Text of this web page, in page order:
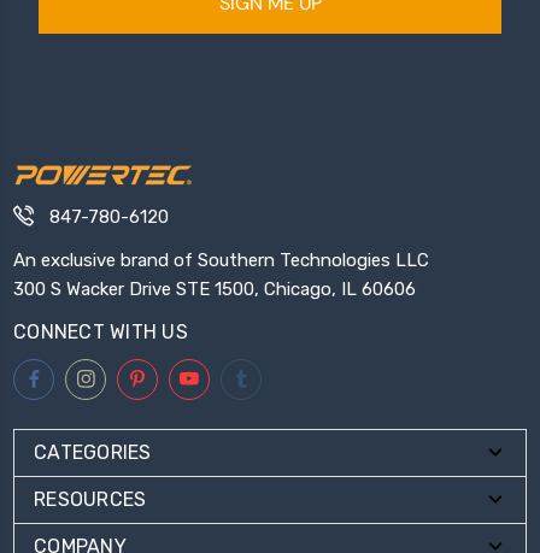
847-780-6120
An exclusive brand of Southern Technologies LLC
300 S Wacker Drive STE 1500, Chicago, IL 60606
CONNECT WITH US
CATEGORIES
RESOURCES
COMPANY